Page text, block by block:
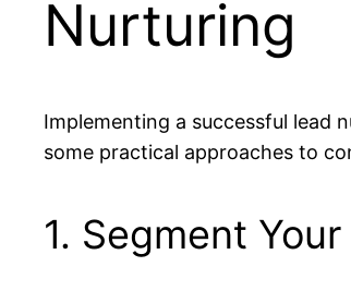
Nurturing
Implementing a successful lead
some practical approaches to
1. Segment